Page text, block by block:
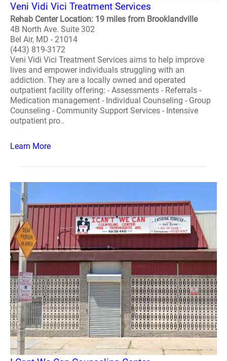
Veni Vidi Vici Treatment Services
Rehab Center Location: 19 miles from Brooklandville
4B North Ave. Suite 302
Bel Air, MD - 21014
(443) 819-3172
Veni Vidi Vici Treatment Services aims to help improve
lives and empower individuals struggling with an
addiction. They are a locally owned and operated
outpatient facility offering: - Assessments - Referrals -
Medication management - Individual Counseling - Group
Counseling - Community Support Services - Intensive
outpatient pro..
Learn More